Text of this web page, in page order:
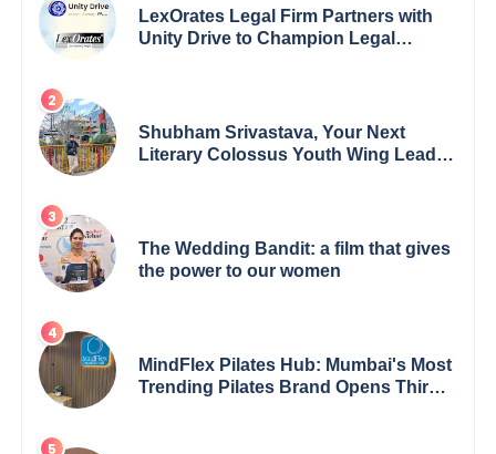
LexOrates Legal Firm Partners with
Unity Drive to Champion Legal
Shubham Srivastava, Your Next
Literary Colossus Youth Wing Leader
The Wedding Bandit: a film that gives
the power to our women
MindFlex Pilates Hub: Mumbai's Most
Trending Pilates Brand Opens Third